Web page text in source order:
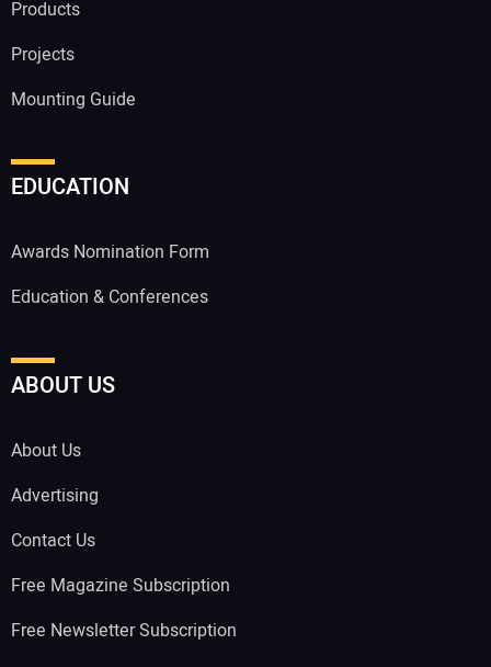
Products
Projects
Mounting Guide
EDUCATION
Awards Nomination Form
Education & Conferences
ABOUT US
About Us
Advertising
Contact Us
Free Magazine Subscription
Free Newsletter Subscription